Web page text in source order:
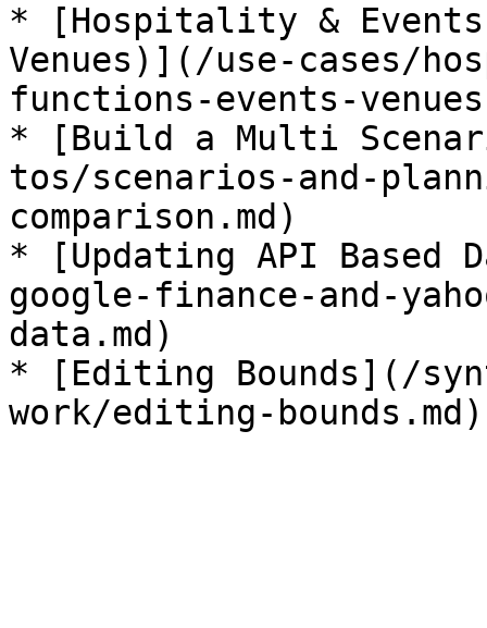
* [Hospitality &
Venues)](/use-cases/
functions-events-
* [Build a Multi
tos/scenarios-and-
comparison.md)
* [Updating API Based
google-finance-and-
data.md)
* [Editing Bounds](/